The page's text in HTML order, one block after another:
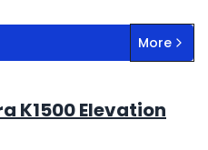
More
K1500 Elevation